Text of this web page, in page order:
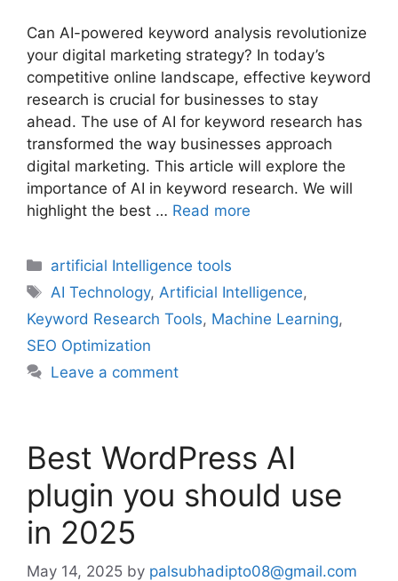
Can AI-powered keyword analysis revolutionize
your digital marketing strategy? In today’s
competitive online landscape, effective keyword
research is crucial for businesses to stay
ahead. The use of AI for keyword research has
transformed the way businesses approach
digital marketing. This article will explore the
importance of AI in keyword research. We will
highlight the best … Read more
Categories
artificial Intelligence tools
Tags
AI Technology, Artificial Intelligence,
Keyword Research Tools, Machine Learning,
SEO Optimization
Leave a comment
Best WordPress AI
plugin you should use
in 2025
May 14, 2025 by palsubhadipto08@gmail.com